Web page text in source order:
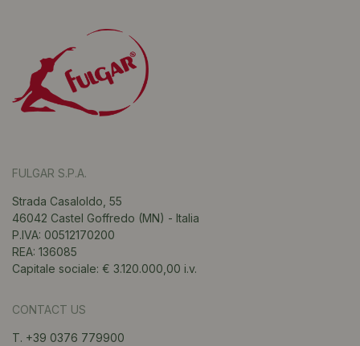
FULGAR S.P.A.
Strada Casaloldo, 55
46042 Castel Goffredo (MN) - Italia
P.IVA: 00512170200
REA: 136085
Capitale sociale: € 3.120.000,00 i.v.
CONTACT US
T. +39 0376 779900